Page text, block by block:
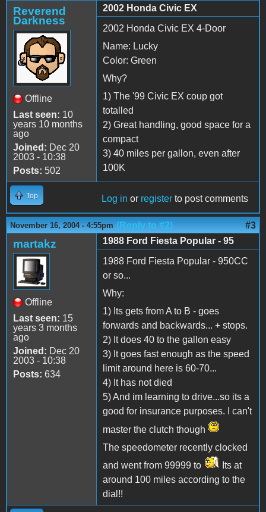
Reverend
Darkness
Offline
Last seen: 10
years 10 months
ago
Joined: Dec 20
2003 - 10:38
Posts: 502
2002 Honda Civic EX
2002 Honda Civic EX 4-Door
Name: Lucky
Color: Green
Why?
1) The '99 Civic EX coup got
totalled
2) Great handling, good space for a
compact
3) 40 miles per gallon, even after
100K
Top Log in or register to post comments
November 16, 2004 - 4:55pm (Reply to #2) #3
martakz
Offline
Last seen: 15
years 3 months
ago
Joined: Dec 20
2003 - 10:38
Posts: 634
1988 Ford Fiesta Popular - 95
1988 Ford Fiesta Popular - 950CC
or so...
Why:
1) Its gets from A to B - goes
forwards and backwards... + stops.
2) It does 40 to the gallon easy
3) It goes fast enough as the speed
limit around here is 60-70...
4) It has not died
5) And im learning to drive...so its a
good for insurance purposes. I can't
master the clutch though
The speedometer recently clocked
and went from 99999 to
Its at
around 100 miles according to the
dial!!